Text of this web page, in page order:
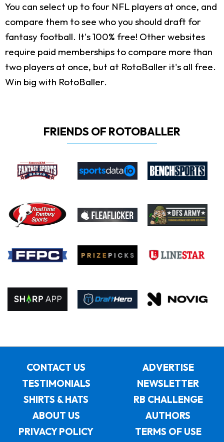
You can select up to four NFL players at once, and
compare them to see who you should draft for
fantasy football. It's 100% free! Other websites
require paid memberships to compare more than
two players at once, but at RotoBaller it's all free.
Win big with RotoBaller.
FRIENDS OF ROTOBALLER
CONTACT US
ADVERTISE
TESTIMONIALS
NEWSLETTER
SHIRTS & HATS
RB CHALLENGE
ABOUT US
AUTHORS
PRIVACY POLICY
TERMS OF USE